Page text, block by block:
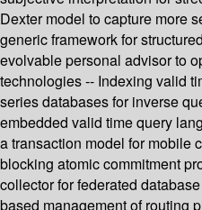
Dexter model to capture more
generic framework for
evolvable personal advisor to
technologies -- Indexing valid
series databases for inverse
embedded valid time query
a transaction model for mobile
blocking atomic commitment
collector for federated
based management of routing